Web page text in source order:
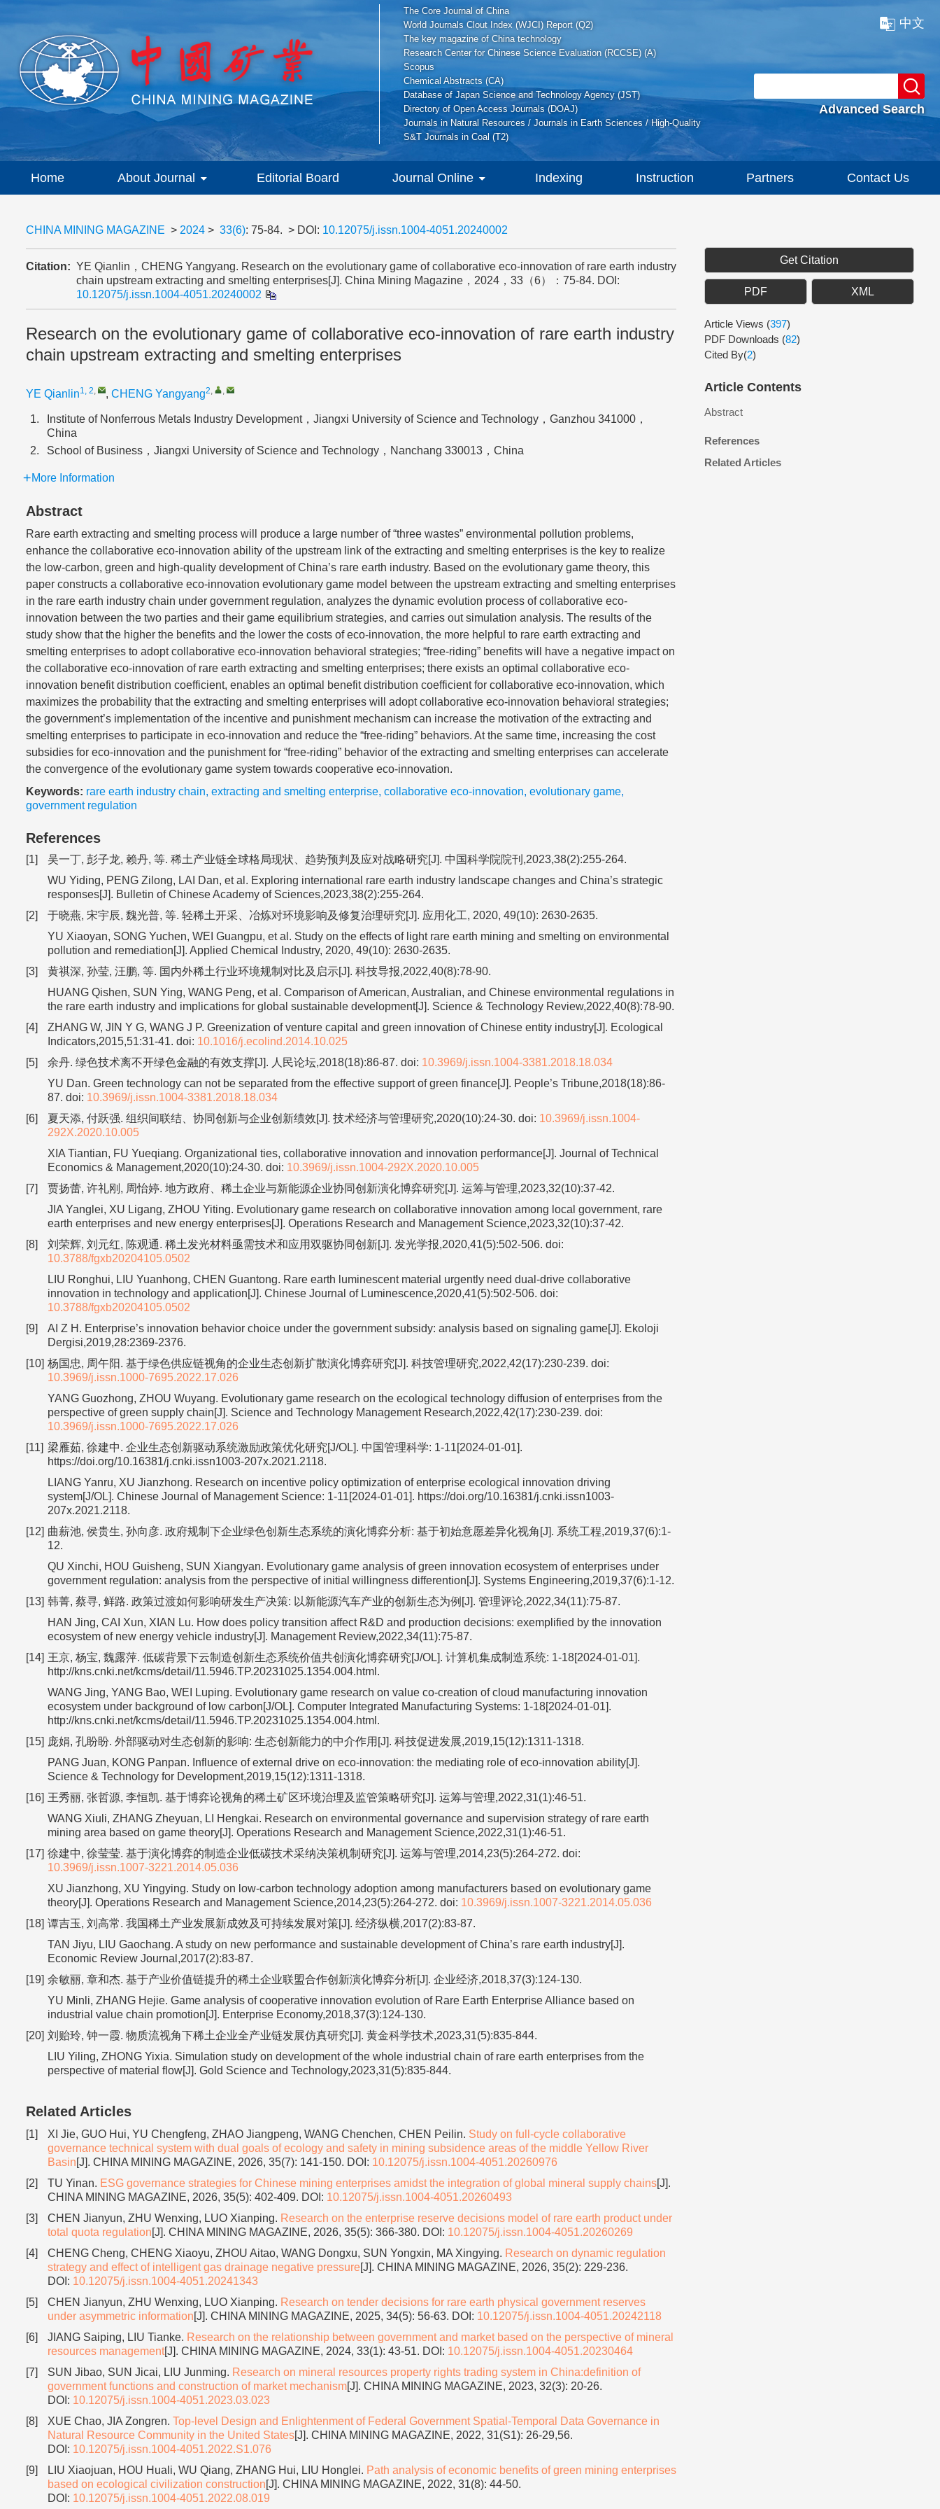
The Core Journal of China
World Journals Clout Index (WJCI) Report (Q2)
The key magazine of China technology
Research Center for Chinese Science Evaluation (RCCSE) (A)
Scopus
Chemical Abstracts (CA)
Database of Japan Science and Technology Agency (JST)
Directory of Open Access Journals (DOAJ)
Journals in Natural Resources / Journals in Earth Sciences / High-Quality
S&T Journals in Coal (T2)
中文
Advanced Search
Home About Journal Editorial Board Journal Online Indexing Instruction Partners Contact Us
CHINA MINING MAGAZINE > 2024 > 33(6): 75-84. > DOI: 10.12075/j.issn.1004-4051.20240002
Citation: YE Qianlin，CHENG Yangyang. Research on the evolutionary game of collaborative eco-innovation of rare earth industry
chain upstream extracting and smelting enterprises[J]. China Mining Magazine，2024，33（6）：75-84. DOI:
10.12075/j.issn.1004-4051.20240002
Research on the evolutionary game of collaborative eco-innovation of rare earth industry
chain upstream extracting and smelting enterprises
YE Qianlin1, 2, , CHENG Yangyang2, ,
1.
Institute of Nonferrous Metals Industry Development，Jiangxi University of Science and Technology，Ganzhou 341000，
China
2.
School of Business，Jiangxi University of Science and Technology，Nanchang 330013，China
More Information
Abstract
Rare earth extracting and smelting process will produce a large number of “three wastes” environmental pollution problems,
enhance the collaborative eco-innovation ability of the upstream link of the extracting and smelting enterprises is the key to realize
the low-carbon, green and high-quality development of China’s rare earth industry. Based on the evolutionary game theory, this
paper constructs a collaborative eco-innovation evolutionary game model between the upstream extracting and smelting enterprises
in the rare earth industry chain under government regulation, analyzes the dynamic evolution process of collaborative eco-
innovation between the two parties and their game equilibrium strategies, and carries out simulation analysis. The results of the
study show that the higher the benefits and the lower the costs of eco-innovation, the more helpful to rare earth extracting and
smelting enterprises to adopt collaborative eco-innovation behavioral strategies; “free-riding” benefits will have a negative impact on
the collaborative eco-innovation of rare earth extracting and smelting enterprises; there exists an optimal collaborative eco-
innovation benefit distribution coefficient, enables an optimal benefit distribution coefficient for collaborative eco-innovation, which
maximizes the probability that the extracting and smelting enterprises will adopt collaborative eco-innovation behavioral strategies;
the government’s implementation of the incentive and punishment mechanism can increase the motivation of the extracting and
smelting enterprises to participate in eco-innovation and reduce the “free-riding” behaviors. At the same time, increasing the cost
subsidies for eco-innovation and the punishment for “free-riding” behavior of the extracting and smelting enterprises can accelerate
the convergence of the evolutionary game system towards cooperative eco-innovation.
Keywords: rare earth industry chain, extracting and smelting enterprise, collaborative eco-innovation, evolutionary game,
government regulation
References
[1]
吴一丁, 彭子龙, 赖丹, 等. 稀土产业链全球格局现状、趋势预判及应对战略研究[J]. 中国科学院院刊,2023,38(2):255-264.
WU Yiding, PENG Zilong, LAI Dan, et al. Exploring international rare earth industry landscape changes and China’s strategic
responses[J]. Bulletin of Chinese Academy of Sciences,2023,38(2):255-264.
[2]
于晓燕, 宋宇辰, 魏光普, 等. 轻稀土开采、冶炼对环境影响及修复治理研究[J]. 应用化工, 2020, 49(10): 2630-2635.
YU Xiaoyan, SONG Yuchen, WEI Guangpu, et al. Study on the effects of light rare earth mining and smelting on environmental
pollution and remediation[J]. Applied Chemical Industry, 2020, 49(10): 2630-2635.
[3]
黄祺深, 孙莹, 汪鹏, 等. 国内外稀土行业环境规制对比及启示[J]. 科技导报,2022,40(8):78-90.
HUANG Qishen, SUN Ying, WANG Peng, et al. Comparison of American, Australian, and Chinese environmental regulations in
the rare earth industry and implications for global sustainable development[J]. Science & Technology Review,2022,40(8):78-90.
[4]
ZHANG W, JIN Y G, WANG J P. Greenization of venture capital and green innovation of Chinese entity industry[J]. Ecological
Indicators,2015,51:31-41. doi: 10.1016/j.ecolind.2014.10.025
[5]
余丹. 绿色技术离不开绿色金融的有效支撑[J]. 人民论坛,2018(18):86-87. doi: 10.3969/j.issn.1004-3381.2018.18.034
YU Dan. Green technology can not be separated from the effective support of green finance[J]. People’s Tribune,2018(18):86-
87. doi: 10.3969/j.issn.1004-3381.2018.18.034
[6]
夏天添, 付跃强. 组织间联结、协同创新与企业创新绩效[J]. 技术经济与管理研究,2020(10):24-30. doi: 10.3969/j.issn.1004-
292X.2020.10.005
XIA Tiantian, FU Yueqiang. Organizational ties, collaborative innovation and innovation performance[J]. Journal of Technical
Economics & Management,2020(10):24-30. doi: 10.3969/j.issn.1004-292X.2020.10.005
[7]
贾扬蕾, 许礼刚, 周怡婷. 地方政府、稀土企业与新能源企业协同创新演化博弈研究[J]. 运筹与管理,2023,32(10):37-42.
JIA Yanglei, XU Ligang, ZHOU Yiting. Evolutionary game research on collaborative innovation among local government, rare
earth enterprises and new energy enterprises[J]. Operations Research and Management Science,2023,32(10):37-42.
[8]
刘荣辉, 刘元红, 陈观通. 稀土发光材料亟需技术和应用双驱协同创新[J]. 发光学报,2020,41(5):502-506. doi:
10.3788/fgxb20204105.0502
LIU Ronghui, LIU Yuanhong, CHEN Guantong. Rare earth luminescent material urgently need dual-drive collaborative
innovation in technology and application[J]. Chinese Journal of Luminescence,2020,41(5):502-506. doi:
10.3788/fgxb20204105.0502
[9]
AI Z H. Enterprise’s innovation behavior choice under the government subsidy: analysis based on signaling game[J]. Ekoloji
Dergisi,2019,28:2369-2376.
[10] 杨国忠, 周午阳. 基于绿色供应链视角的企业生态创新扩散演化博弈研究[J]. 科技管理研究,2022,42(17):230-239. doi:
10.3969/j.issn.1000-7695.2022.17.026
YANG Guozhong, ZHOU Wuyang. Evolutionary game research on the ecological technology diffusion of enterprises from the
perspective of green supply chain[J]. Science and Technology Management Research,2022,42(17):230-239. doi:
10.3969/j.issn.1000-7695.2022.17.026
[11] 梁雁茹, 徐建中. 企业生态创新驱动系统激励政策优化研究[J/OL]. 中国管理科学: 1-11[2024-01-01].
https://doi.org/10.16381/j.cnki.issn1003-207x.2021.2118.
LIANG Yanru, XU Jianzhong. Research on incentive policy optimization of enterprise ecological innovation driving
system[J/OL]. Chinese Journal of Management Science: 1-11[2024-01-01]. https://doi.org/10.16381/j.cnki.issn1003-
207x.2021.2118.
[12] 曲薪池, 侯贵生, 孙向彦. 政府规制下企业绿色创新生态系统的演化博弈分析: 基于初始意愿差异化视角[J]. 系统工程,2019,37(6):1-
12.
QU Xinchi, HOU Guisheng, SUN Xiangyan. Evolutionary game analysis of green innovation ecosystem of enterprises under
government regulation: analysis from the perspective of initial willingness differention[J]. Systems Engineering,2019,37(6):1-12.
[13] 韩菁, 蔡寻, 鲜路. 政策过渡如何影响研发生产决策: 以新能源汽车产业的创新生态为例[J]. 管理评论,2022,34(11):75-87.
HAN Jing, CAI Xun, XIAN Lu. How does policy transition affect R&D and production decisions: exemplified by the innovation
ecosystem of new energy vehicle industry[J]. Management Review,2022,34(11):75-87.
[14] 王京, 杨宝, 魏露萍. 低碳背景下云制造创新生态系统价值共创演化博弈研究[J/OL]. 计算机集成制造系统: 1-18[2024-01-01].
http://kns.cnki.net/kcms/detail/11.5946.TP.20231025.1354.004.html.
WANG Jing, YANG Bao, WEI Luping. Evolutionary game research on value co-creation of cloud manufacturing innovation
ecosystem under background of low carbon[J/OL]. Computer Integrated Manufacturing Systems: 1-18[2024-01-01].
http://kns.cnki.net/kcms/detail/11.5946.TP.20231025.1354.004.html.
[15] 庞娟, 孔盼盼. 外部驱动对生态创新的影响: 生态创新能力的中介作用[J]. 科技促进发展,2019,15(12):1311-1318.
PANG Juan, KONG Panpan. Influence of external drive on eco-innovation: the mediating role of eco-innovation ability[J].
Science & Technology for Development,2019,15(12):1311-1318.
[16] 王秀丽, 张哲源, 李恒凯. 基于博弈论视角的稀土矿区环境治理及监管策略研究[J]. 运筹与管理,2022,31(1):46-51.
WANG Xiuli, ZHANG Zheyuan, LI Hengkai. Research on environmental governance and supervision strategy of rare earth
mining area based on game theory[J]. Operations Research and Management Science,2022,31(1):46-51.
[17] 徐建中, 徐莹莹. 基于演化博弈的制造企业低碳技术采纳决策机制研究[J]. 运筹与管理,2014,23(5):264-272. doi:
10.3969/j.issn.1007-3221.2014.05.036
XU Jianzhong, XU Yingying. Study on low-carbon technology adoption among manufacturers based on evolutionary game
theory[J]. Operations Research and Management Science,2014,23(5):264-272. doi: 10.3969/j.issn.1007-3221.2014.05.036
[18] 谭吉玉, 刘高常. 我国稀土产业发展新成效及可持续发展对策[J]. 经济纵横,2017(2):83-87.
TAN Jiyu, LIU Gaochang. A study on new performance and sustainable development of China’s rare earth industry[J].
Economic Review Journal,2017(2):83-87.
[19] 余敏丽, 章和杰. 基于产业价值链提升的稀土企业联盟合作创新演化博弈分析[J]. 企业经济,2018,37(3):124-130.
YU Minli, ZHANG Hejie. Game analysis of cooperative innovation evolution of Rare Earth Enterprise Alliance based on
industrial value chain promotion[J]. Enterprise Economy,2018,37(3):124-130.
[20] 刘贻玲, 钟一霞. 物质流视角下稀土企业全产业链发展仿真研究[J]. 黄金科学技术,2023,31(5):835-844.
LIU Yiling, ZHONG Yixia. Simulation study on development of the whole industrial chain of rare earth enterprises from the
perspective of material flow[J]. Gold Science and Technology,2023,31(5):835-844.
Related Articles
[1] XI Jie, GUO Hui, YU Chengfeng, ZHAO Jiangpeng, WANG Chenchen, CHEN Peilin. Study on full-cycle collaborative
governance technical system with dual goals of ecology and safety in mining subsidence areas of the middle Yellow River
Basin[J]. CHINA MINING MAGAZINE, 2026, 35(7): 141-150. DOI: 10.12075/j.issn.1004-4051.20260976
[2]
TU Yinan. ESG governance strategies for Chinese mining enterprises amidst the integration of global mineral supply chains[J].
CHINA MINING MAGAZINE, 2026, 35(5): 402-409. DOI: 10.12075/j.issn.1004-4051.20260493
[3]
CHEN Jianyun, ZHU Wenxing, LUO Xianping. Research on the enterprise reserve decisions model of rare earth product under
total quota regulation[J]. CHINA MINING MAGAZINE, 2026, 35(5): 366-380. DOI: 10.12075/j.issn.1004-4051.20260269
[4]
CHENG Cheng, CHENG Xiaoyu, ZHOU Aitao, WANG Dongxu, SUN Yongxin, MA Xingying. Research on dynamic regulation
strategy and effect of intelligent gas drainage negative pressure[J]. CHINA MINING MAGAZINE, 2026, 35(2): 229-236.
DOI: 10.12075/j.issn.1004-4051.20241343
[5]
CHEN Jianyun, ZHU Wenxing, LUO Xianping. Research on tender decisions for rare earth physical government reserves
under asymmetric information[J]. CHINA MINING MAGAZINE, 2025, 34(5): 56-63. DOI: 10.12075/j.issn.1004-4051.20242118
[6]
JIANG Saiping, LIU Tianke. Research on the relationship between government and market based on the perspective of mineral
resources management[J]. CHINA MINING MAGAZINE, 2024, 33(1): 43-51. DOI: 10.12075/j.issn.1004-4051.20230464
[7]
SUN Jibao, SUN Jicai, LIU Junming. Research on mineral resources property rights trading system in China:definition of
government functions and construction of market mechanism[J]. CHINA MINING MAGAZINE, 2023, 32(3): 20-26.
DOI: 10.12075/j.issn.1004-4051.2023.03.023
[8]
XUE Chao, JIA Zongren. Top-level Design and Enlightenment of Federal Government Spatial-Temporal Data Governance in
Natural Resource Community in the United States[J]. CHINA MINING MAGAZINE, 2022, 31(S1): 26-29,56.
DOI: 10.12075/j.issn.1004-4051.2022.S1.076
[9]
LIU Xiaojuan, HOU Huali, WU Qiang, ZHANG Hui, LIU Honglei. Path analysis of economic benefits of green mining enterprises
based on ecological civilization construction[J]. CHINA MINING MAGAZINE, 2022, 31(8): 44-50.
DOI: 10.12075/j.issn.1004-4051.2022.08.019
Get Citation
PDF XML
Article Views (397)
PDF Downloads (82)
Cited By(2)
Article Contents
Abstract
References
Related Articles